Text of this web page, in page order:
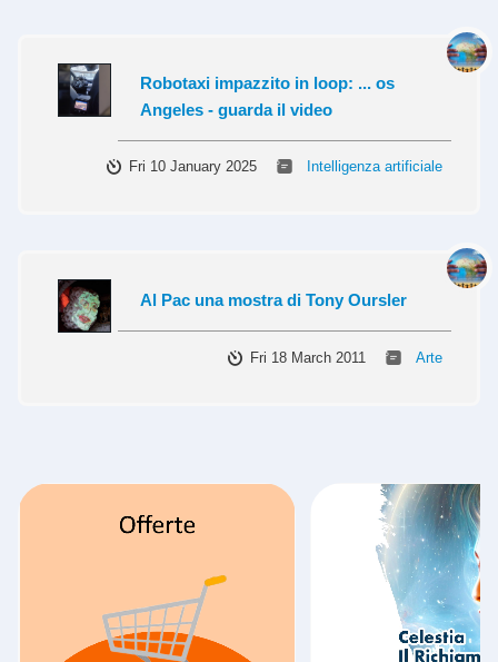
Robotaxi impazzito in loop: ... os
Angeles - guarda il video
Fri 10 January 2025 Intelligenza artificiale
Al Pac una mostra di Tony Oursler
Fri 18 March 2011 Arte